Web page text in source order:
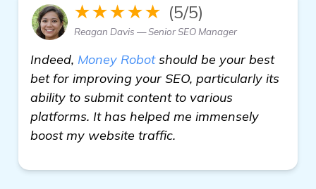
★★★★★ (5/5)
Reagan Davis — Senior SEO Manager
Indeed, Money Robotshould be your best
bet for improving your SEO, particularly its
ability to submit content to various
platforms. It has helped me immensely
boost my website traffic.